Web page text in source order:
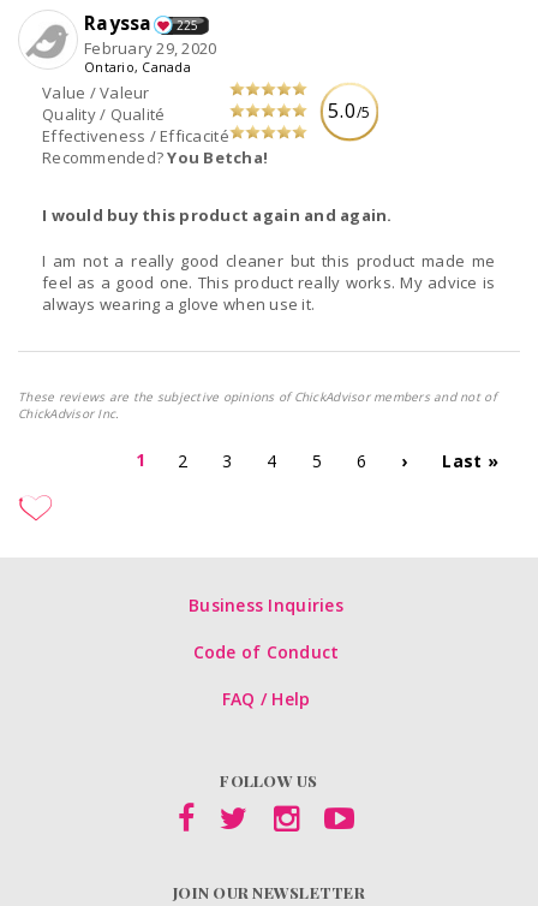
5.0/5
Value / Valeur
Quality / Qualité
Effectiveness / Efficacité
Recommended?You Betcha!
Rayssa 225
February 29, 2020
Ontario, Canada
I would buy this product again and again.
I am not a really good cleaner but this product made me
feel as a good one. This product really works. My advice is
always wearing a glove when use it.
These reviews are the subjective opinions of ChickAdvisor members and not of
ChickAdvisor Inc.
1 2 3 4 5 6 › Last »
Business Inquiries
Code of Conduct
FAQ / Help
FOLLOW US
JOIN OUR NEWSLETTER